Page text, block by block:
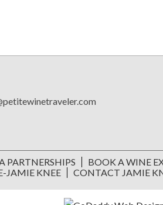
PARTNERSHIPS BOOK A WINE
JAMIE KNEE
CONTACT JAMIE